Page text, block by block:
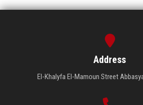
Address
El-Khalyfa El-Mamoun Street